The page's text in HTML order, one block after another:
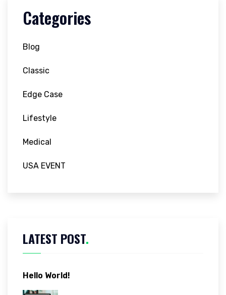
Categories
Blog
Classic
Edge Case
Lifestyle
Medical
USA EVENT
LATEST POST.
Hello World!